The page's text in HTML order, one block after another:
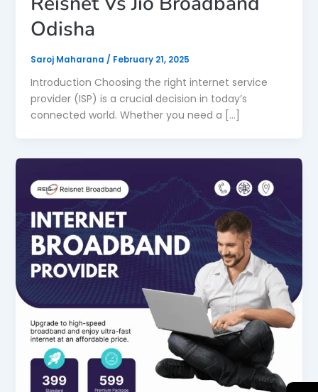
Odisha
Saroj Maharana / February 21, 2025
Introduction Choosing the right internet service
provider (ISP) is a crucial decision in today’s
connected world. Whether you need a […]